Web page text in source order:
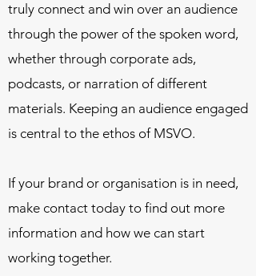
truly connect and win over an audience
through the power of the spoken word,
whether through corporate ads,
podcasts, or narration of different
materials. Keeping an audience engaged
is central to the ethos of MSVO.
If your brand or organisation is in need,
make contact today to find out more
information and how we can start
working together.